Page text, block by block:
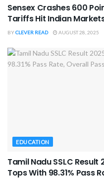
Sensex Crashes 600
Tariffs Hit Indian
BYCLEVER READ AUGUST 28, 2025
EDUCATION
Tamil Nadu SSLC
Tops With 98.31% Pass